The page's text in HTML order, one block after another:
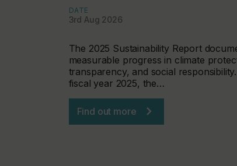
DATE
3rd Aug 2026
The 2025 Sustainability Report
measurable progress in climate
transparency, and social
fiscal year 2025, the…
Find out more